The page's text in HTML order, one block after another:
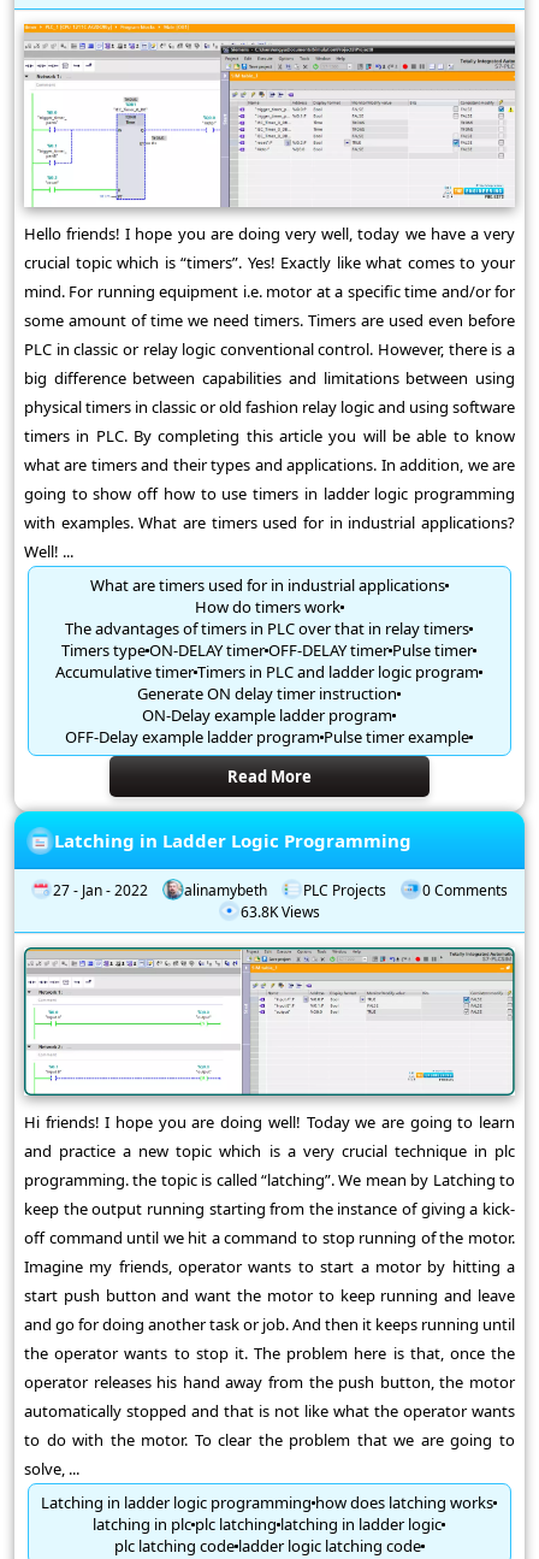
Hello friends! I hope you are doing very well, today we have a very
crucial topic which is “timers”. Yes! Exactly like what comes to your
mind. For running equipment i.e. motor at a specific time and/or for
some amount of time we need timers. Timers are used even before
PLC in classic or relay logic conventional control. However, there is a
big difference between capabilities and limitations between using
physical timers in classic or old fashion relay logic and using software
timers in PLC. By completing this article you will be able to know
what are timers and their types and applications. In addition, we are
going to show off how to use timers in ladder logic programming
with examples. What are timers used for in industrial applications?
Well! ...
What are timers used for in industrial applications
How do timers work
The advantages of timers in PLC over that in relay timers
Timers typeON-DELAY timerOFF-DELAY timerPulse timer
Accumulative timerTimers in PLC and ladder logic program
Generate ON delay timer instruction
ON-Delay example ladder program
OFF-Delay example ladder programPulse timer example
Read More
Latching in Ladder Logic Programming
27 - Jan - 2022 alinamybeth PLC Projects
0 Comments
63.8K Views
Hi friends! I hope you are doing well! Today we are going to learn
and practice a new topic which is a very crucial technique in plc
programming. the topic is called “latching”. We mean by Latching to
keep the output running starting from the instance of giving a kick-
off command until we hit a command to stop running of the motor.
Imagine my friends, operator wants to start a motor by hitting a
start push button and want the motor to keep running and leave
and go for doing another task or job. And then it keeps running until
the operator wants to stop it. The problem here is that, once the
operator releases his hand away from the push button, the motor
automatically stopped and that is not like what the operator wants
to do with the motor. To clear the problem that we are going to
solve, ...
Latching in ladder logic programminghow does latching works
latching in plcplc latchinglatching in ladder logic
plc latching codeladder logic latching code